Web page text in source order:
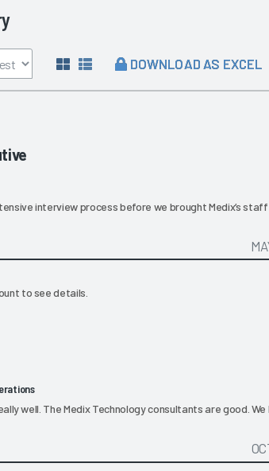
DOWNLOAD AS EXCEL
interview process before we brought Medix’s
to see details.
well. The Medix Technology consultants are good. We